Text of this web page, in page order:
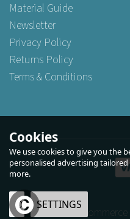
Material Guide
Newsletter
Privacy Policy
Returns Policy
Terms & Conditions
Cookies
We use cookies to give you the
personalised advertising
more.
OK SETTINGS